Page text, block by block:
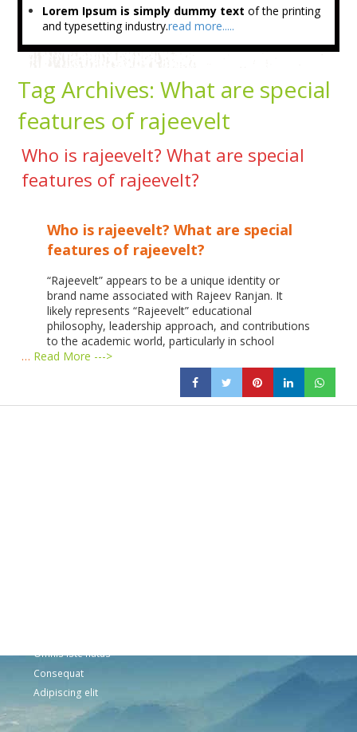
Lorem Ipsum is simply dummy text of the printing
and typesetting industry.read more.....
Tag Archives:What are special
features of rajeevelt
Who is rajeevelt? What are special
features of rajeevelt?
Who is rajeevelt? What are special
features of rajeevelt?
“Rajeevelt” appears to be a unique identity or
brand name associated with Rajeev Ranjan. It
likely represents “Rajeevelt” educational
philosophy, leadership approach, and contributions
to the academic world, particularly in school
… Read More --->
Omnis iste natus
Consequat
Adipiscing elit